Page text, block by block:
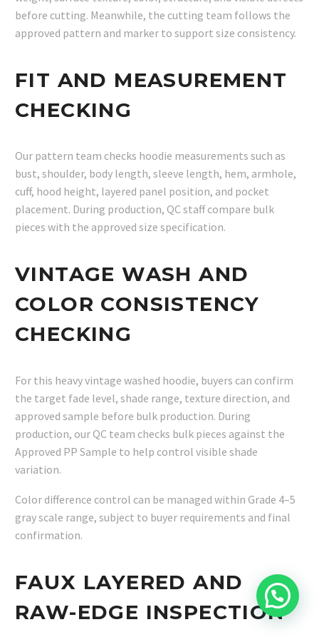
before cutting. Meanwhile, the cutting team follows the
approved pattern and marker to support size consistency.
FIT AND MEASUREMENT
CHECKING
Our pattern team checks hoodie measurements such as
bust, shoulder, body length, sleeve length, hem, armhole,
cuff, hood height, layered panel position, and pocket
placement. During production, QC staff compare bulk
pieces with the approved size specification.
VINTAGE WASH AND
COLOR CONSISTENCY
CHECKING
For this heavy vintage washed hoodie, buyers can confirm
the target fade level, shade range, texture direction, and
approved sample before bulk production. During
production, our QC team checks bulk pieces against the
Approved PP Sample to help control visible shade
variation.
Color difference control can be managed within Grade 4–5
gray scale range, subject to buyer requirements and final
confirmation.
FAUX LAYERED AND
RAW-EDGE INSPECTION